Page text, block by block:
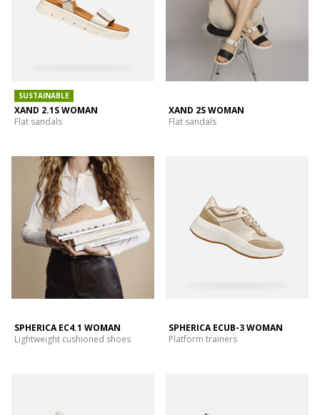
SUSTAINABLE
XAND 2.1S WOMAN
Flat sandals
XAND 2S WOMAN
Flat sandals
SPHERICA EC4.1 WOMAN
Lightweight cushioned shoes
SPHERICA ECUB-3 WOMAN
Platform trainers